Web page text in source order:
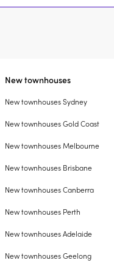
New townhouses
New townhouses Sydney
New townhouses Gold Coast
New townhouses Melbourne
New townhouses Brisbane
New townhouses Canberra
New townhouses Perth
New townhouses Adelaide
New townhouses Geelong